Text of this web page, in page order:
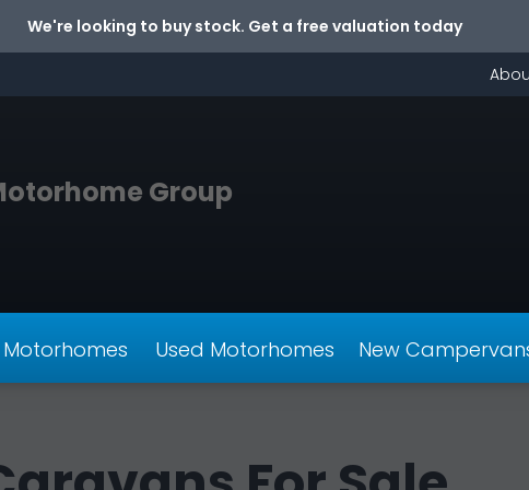
We're looking to buy stock. Get a free valuation today
Group
Motorhomes Used Motorhomes New